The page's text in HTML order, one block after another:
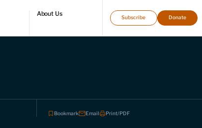
About Us
Subscribe Donate
Bookmark Email Print/PDF